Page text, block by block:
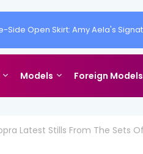
Side Open Skirt: Amy Aela's
Models Foreign Models
Latest Stills From The Sets